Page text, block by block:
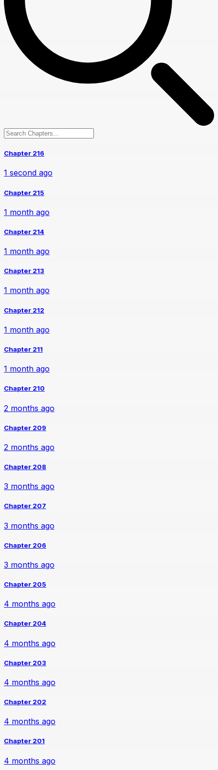
Chapter 216
1 second ago
Chapter 215
1 month ago
Chapter 214
1 month ago
Chapter 213
1 month ago
Chapter 212
1 month ago
Chapter 211
1 month ago
Chapter 210
2 months ago
Chapter 209
2 months ago
Chapter 208
3 months ago
Chapter 207
3 months ago
Chapter 206
3 months ago
Chapter 205
4 months ago
Chapter 204
4 months ago
Chapter 203
4 months ago
Chapter 202
4 months ago
Chapter 201
4 months ago